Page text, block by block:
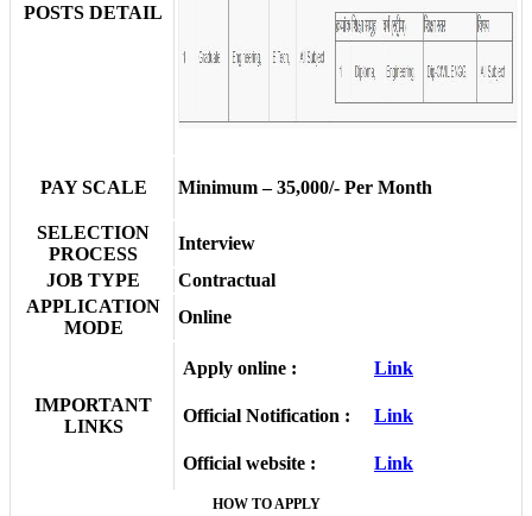
POSTS DETAIL
PAY SCALE Minimum – 35,000/- Per Month
SELECTION
PROCESS
Interview
JOB TYPE
Contractual
APPLICATION
MODE
Online
IMPORTANT
LINKS
Apply online : Link
Official Notification : Link
Official website : Link
HOW TO APPLY